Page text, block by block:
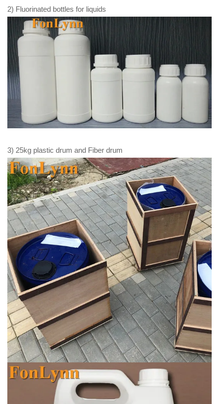
2) Fluorinated bottles for liquids
3) 25kg plastic drum and Fiber drum